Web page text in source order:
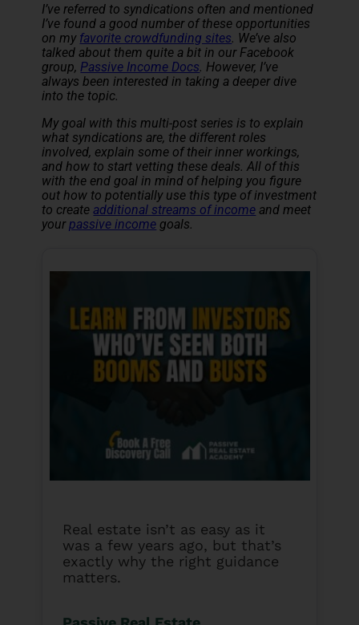
I’ve referred to syndications often and mentioned
I’ve found a good number of these opportunities
on my favorite crowdfunding sites. We’ve also
talked about them quite a bit in our Facebook
group, Passive Income Docs. However, I’ve
always been interested in taking a deeper dive
into the topic.
My goal with this multi-post series is to explain
what syndications are, the different roles
involved, explain some of their inner workings,
and how to start vetting these deals. All of this
with the end goal in mind of helping you figure
out how to potentially use this type of investment
to createadditional streams of income and meet
yourpassive income goals.
Real estate isn’t as easy as it
was a few years ago, but that’s
exactly why the right guidance
matters.